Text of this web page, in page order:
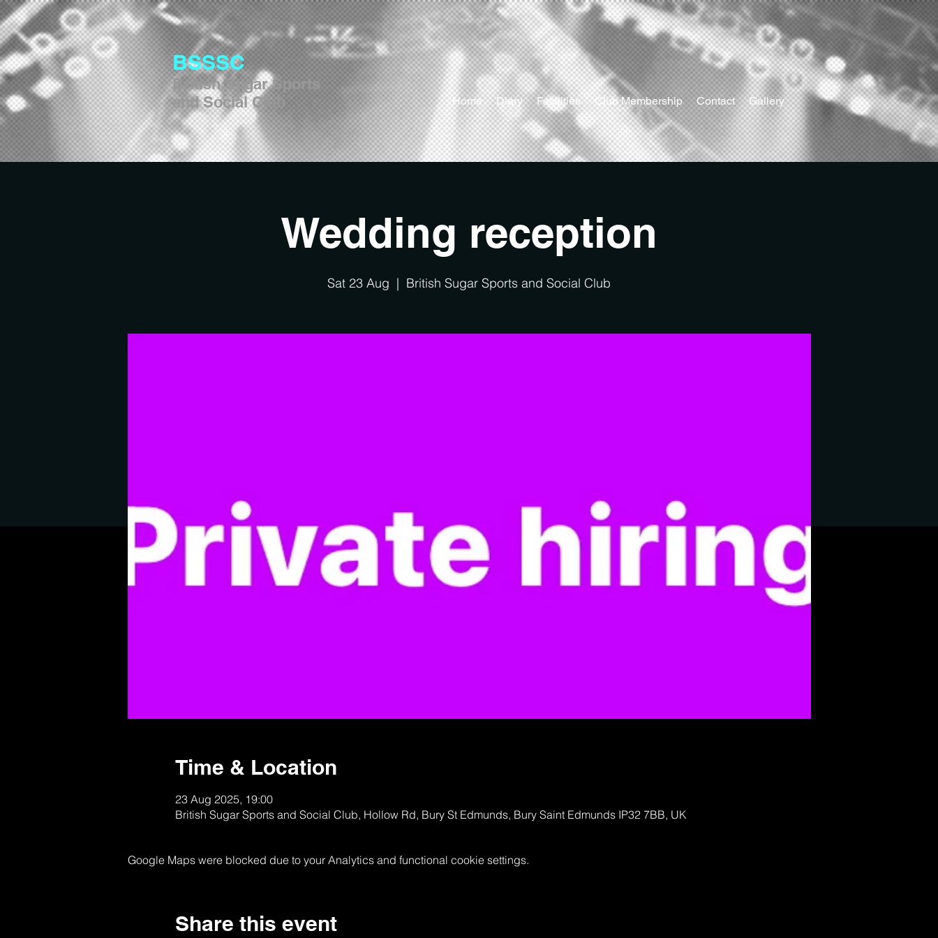
BSSSC
British Sugar Sports
and Social Club
Home Diary Facilities Club Membership Contact Gallery
Wedding reception
Sat 23 Aug
  |
British Sugar Sports and Social Club
Time & Location
23 Aug 2025, 19:00
British Sugar Sports and Social Club, Hollow Rd, Bury St Edmunds, Bury Saint Edmunds IP32 7BB, UK
Google Maps were blocked due to your Analytics and functional cookie settings.
Share this event